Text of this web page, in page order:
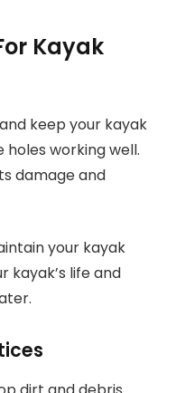
Kayak
keep your kayak
working well.
damage and
your kayak
kayak’s life and